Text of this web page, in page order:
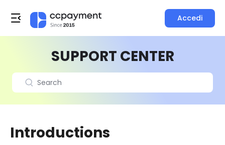
Accedi
SUPPORT CENTER
Introductions